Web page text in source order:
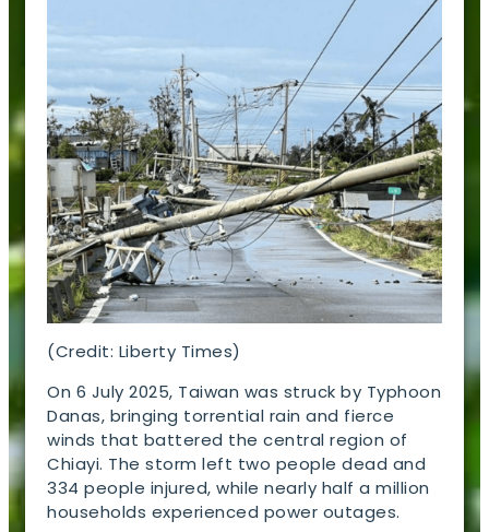
(Credit: Liberty Times)
On 6 July 2025, Taiwan was struck by Typhoon
Danas, bringing torrential rain and fierce
winds that battered the central region of
Chiayi. The storm left two people dead and
334 people injured, while nearly half a million
households experienced power outages.